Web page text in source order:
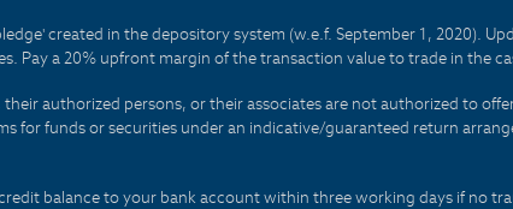
created in the depository system (w.e.f. September 1, 2020).
Pay a 20% upfront margin of the transaction value to trade in the
authorized persons, or their associates are not authorized to
for funds or securities under an indicative/guaranteed return
balance to your bank account within three working days if no